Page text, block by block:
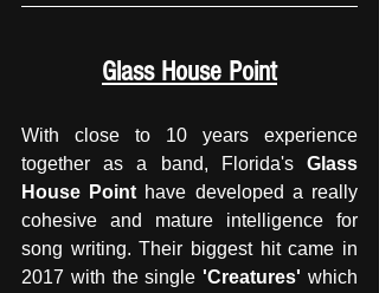
Glass House Point
With close to 10 years experience
together as a band, Florida's Glass
House Point have developed a really
cohesive and mature intelligence for
song writing. Their biggest hit came in
2017 with the single 'Creatures' which